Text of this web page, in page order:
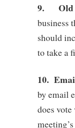
9.Old
business
should
to take a
10.
by email
does